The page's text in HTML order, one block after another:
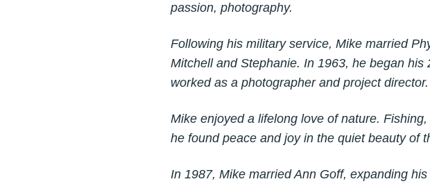
passion, photography.
Following his military service, Mike married
Mitchell and Stephanie. In 1963, he began
worked as a photographer and project director.
Mike enjoyed a lifelong love of nature.
he found peace and joy in the quiet beauty of
In 1987, Mike married Ann Goff, expanding